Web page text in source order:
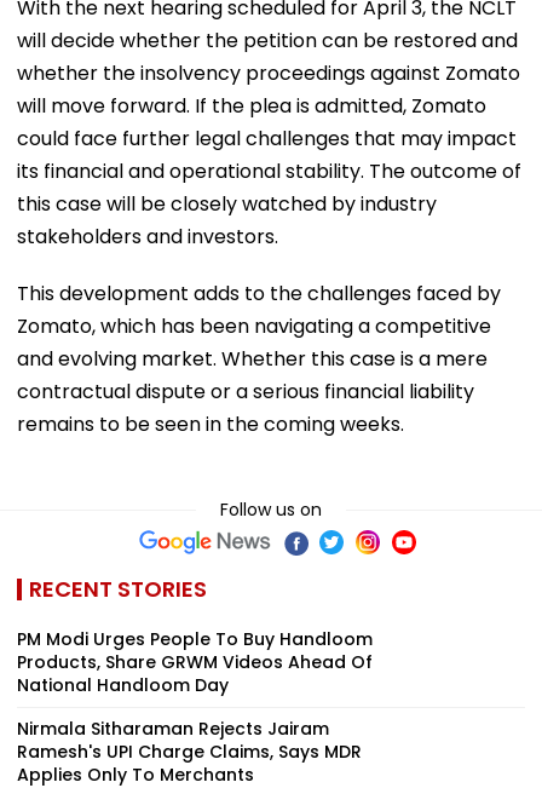
With the next hearing scheduled for April 3, the NCLT
will decide whether the petition can be restored and
whether the insolvency proceedings against Zomato
will move forward. If the plea is admitted, Zomato
could face further legal challenges that may impact
its financial and operational stability. The outcome of
this case will be closely watched by industry
stakeholders and investors.
This development adds to the challenges faced by
Zomato, which has been navigating a competitive
and evolving market. Whether this case is a mere
contractual dispute or a serious financial liability
remains to be seen in the coming weeks.
Follow us on
RECENT STORIES
PM Modi Urges People To Buy Handloom
Products, Share GRWM Videos Ahead Of
National Handloom Day
Nirmala Sitharaman Rejects Jairam
Ramesh's UPI Charge Claims, Says MDR
Applies Only To Merchants